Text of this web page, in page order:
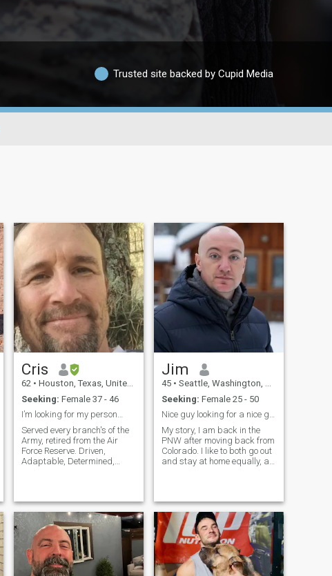
Trusted site backed by Cupid Media
Cris
62 • Houston, Texas, United States
Seeking: Female 37 - 46
I’m looking for my person…
Served every branch's of the
Army, retired from the Air
Force Reserve. Driven,
Adaptable, Determined,
special. I don’t like drama
arguing or someone to make
Jim
45 • Seattle, Washington, United States
Seeking: Female 25 - 50
Nice guy looking for a nice girl.
My story, I am back in the
PNW after moving back from
Colorado. I like to both go out
and stay at home equally, a
but I haven't found it so far. I
want a woman who has a
good personality and is fun
to be with who can make me
laugh.